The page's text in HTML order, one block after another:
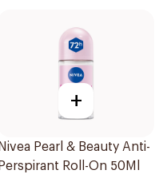
+
Nivea Pearl & Beauty Anti-
Perspirant Roll-On 50Ml